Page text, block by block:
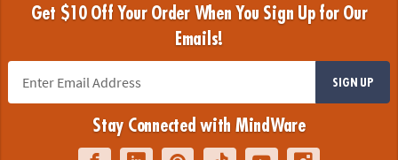
Get $10 Off Your Order When You Sign Up for Our
Emails!
SIGN UP
Stay Connected with MindWare